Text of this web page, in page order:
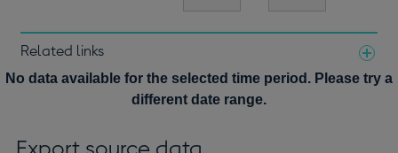
Related links
Notes about our data
No data available for the selected time period. Please try a
different date range.